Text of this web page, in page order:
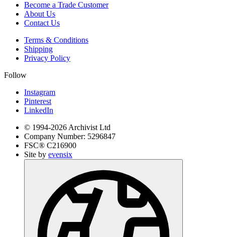
Become a Trade Customer
About Us
Contact Us
Terms & Conditions
Shipping
Privacy Policy
Follow
Instagram
Pinterest
LinkedIn
© 1994-2026 Archivist Ltd
Company Number: 5296847
FSC® C216900
Site by evensix